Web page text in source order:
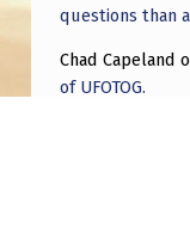
questions than
Chad Capeland
of UFOTOG.